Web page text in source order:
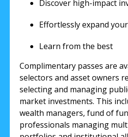
Discover high-impact
Effortlessly expand
Learn from the best
Complimentary passes are
selectors and asset owners
selecting and managing
market investments. This
wealth managers, fund of
professionals managing